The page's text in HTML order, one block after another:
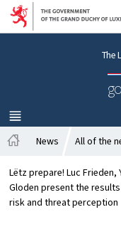
Go
The
MENU
MAIN
o
m
e
News All of the
Lëtz prepare! Luc Frieden,
Gloden present the
risk and threat perception